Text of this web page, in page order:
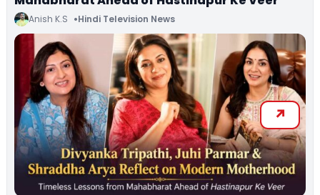
Anish K.S Hindi Television News